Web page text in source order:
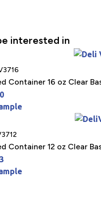
interested in
Container 16 oz Clear
Container 12 oz Clear